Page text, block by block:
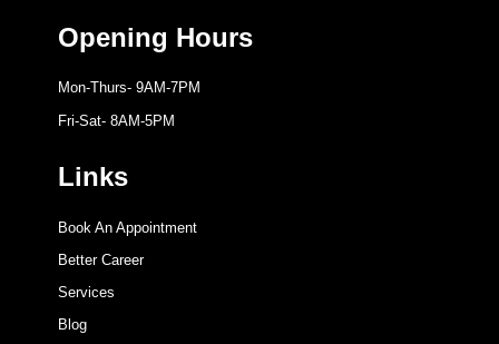
Opening Hours
Mon-Thurs- 9AM-7PM
Fri-Sat- 8AM-5PM
Links
Book An Appointment
Better Career
Services
Blog